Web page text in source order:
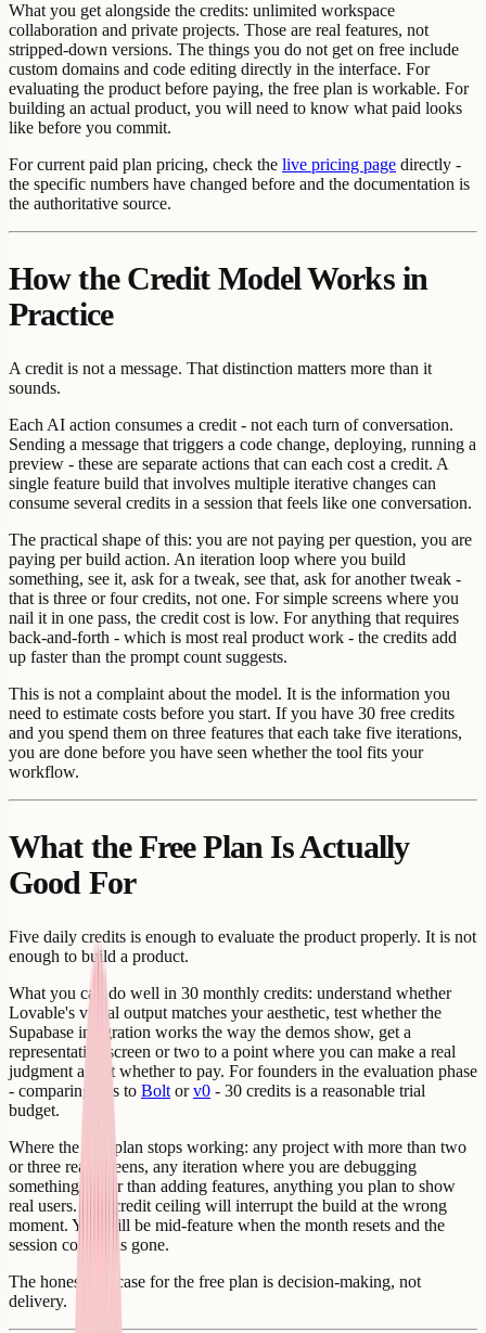
What you get alongside the credits: unlimited workspace
collaboration and private projects. Those are real features, not
stripped-down versions. The things you do not get on free include
custom domains and code editing directly in the interface. For
evaluating the product before paying, the free plan is workable. For
building an actual product, you will need to know what paid looks
like before you commit.
For current paid plan pricing, check the live pricing page directly -
the specific numbers have changed before and the documentation is
the authoritative source.
How the Credit Model Works in
Practice
A credit is not a message. That distinction matters more than it
sounds.
Each AI action consumes a credit - not each turn of conversation.
Sending a message that triggers a code change, deploying, running a
preview - these are separate actions that can each cost a credit. A
single feature build that involves multiple iterative changes can
consume several credits in a session that feels like one conversation.
The practical shape of this: you are not paying per question, you are
paying per build action. An iteration loop where you build
something, see it, ask for a tweak, see that, ask for another tweak -
that is three or four credits, not one. For simple screens where you
nail it in one pass, the credit cost is low. For anything that requires
back-and-forth - which is most real product work - the credits add
up faster than the prompt count suggests.
This is not a complaint about the model. It is the information you
need to estimate costs before you start. If you have 30 free credits
and you spend them on three features that each take five iterations,
you are done before you have seen whether the tool fits your
workflow.
What the Free Plan Is Actually
Good For
Five daily credits is enough to evaluate the product properly. It is not
enough to build a product.
What you can do well in 30 monthly credits: understand whether
Lovable's visual output matches your aesthetic, test whether the
Supabase integration works the way the demos show, get a
representative screen or two to a point where you can make a real
judgment about whether to pay. For founders in the evaluation phase
- comparing this to Bolt orv0 - 30 credits is a reasonable trial
budget.
Where the free plan stops working: any project with more than two
or three real screens, any iteration where you are debugging
something rather than adding features, anything you plan to show
real users. The credit ceiling will interrupt the build at the wrong
moment. You will be mid-feature when the month resets and the
session context is gone.
The honest use case for the free plan is decision-making, not
delivery.